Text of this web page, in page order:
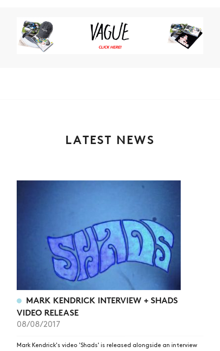
LATEST NEWS
MARK KENDRICK INTERVIEW + SHADS
VIDEO RELEASE
08/08/2017
Mark Kendrick's video 'Shads' is released alongside an interview